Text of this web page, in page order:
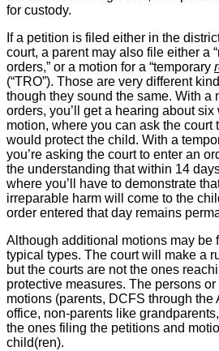
for custody.
If a petition is filed either in the
court, a parent may also file either a
orders,” or a motion for a “temporary
(“TRO”). Those are very different
though they sound the same. With a
orders, you’ll get a hearing about
motion, where you can ask the court
would protect the child. With a
you’re asking the court to enter an
the understanding that within 14
where you’ll have to demonstrate
irreparable harm will come to the
order entered that day remains
Although additional motions may be
typical types. The court will make a
but the courts are not the ones
protective measures. The persons
motions (parents, DCFS through the
office, non-parents like
the ones filing the petitions and
child(ren).